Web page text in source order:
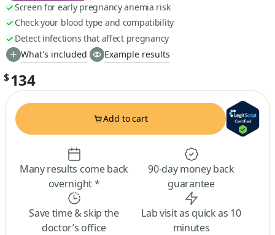
Screen for early pregnancy anemia risk
Check your blood type and compatibility
Detect infections that affect pregnancy
What's included
Example results
$134
Add to cart
Many results come back
overnight *
90-day money back
guarantee
Save time & skip the
doctor’s office
Lab visit as quick as 10
minutes